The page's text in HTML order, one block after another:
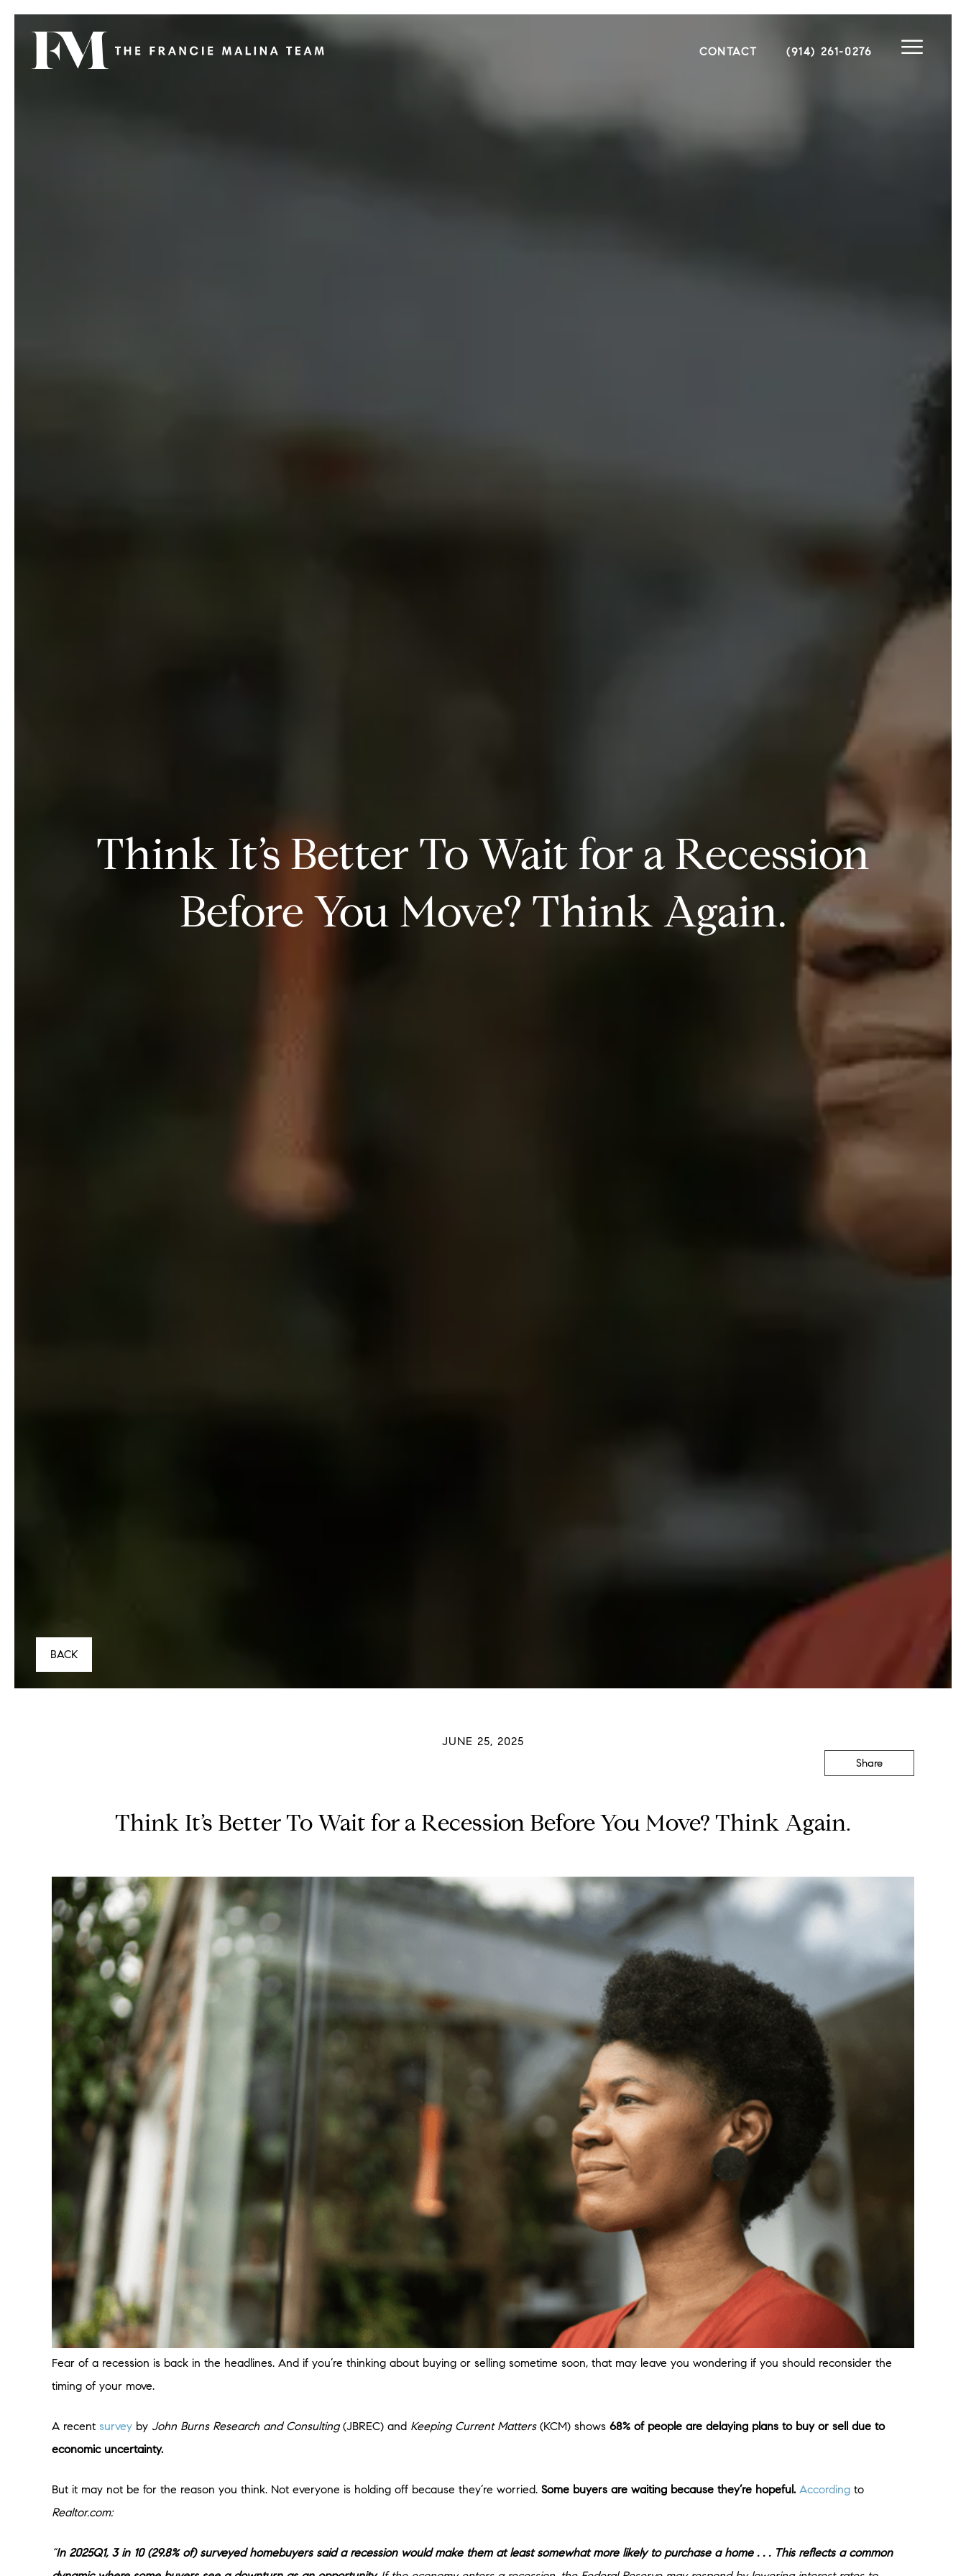
CONTACT (914) 261-0276
Think It’s Better To Wait for a Recession
Before You Move? Think Again.
BACK
JUNE 25, 2025
Think It’s Better To Wait for a Recession Before You Move? Think Again.
Share
Fear of a recession is back in the headlines. And if you’re thinking about buying or selling sometime soon, that may leave you wondering if you should reconsider the
timing of your move.
A recent survey by John Burns Research and Consulting(JBREC) and Keeping Current Matters(KCM) shows 68% of people are delaying plans to buy or sell due to
economic uncertainty.
But it may not be for the reason you think. Not everyone is holding off because they’re worried. Some buyers are waiting because they’re hopeful. According to
Realtor.com:
“In 2025Q1, 3 in 10 (29.8% of) surveyed homebuyers said a recession would make them at least somewhat more likely to purchase a home . . . This reflects a common